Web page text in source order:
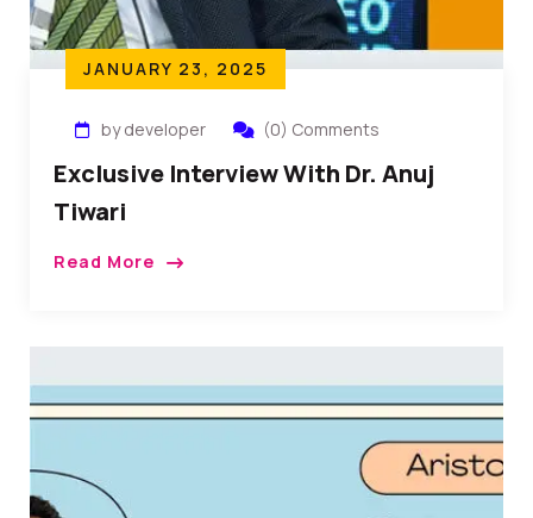
JANUARY 23, 2025
by developer (0) Comments
Exclusive Interview With Dr. Anuj
Tiwari
Read More